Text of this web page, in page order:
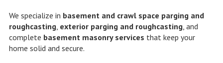
We specialize in basement and crawl space parging and
roughcasting, exterior parging and roughcasting, and
complete basement masonry services that keep your
home solid and secure.